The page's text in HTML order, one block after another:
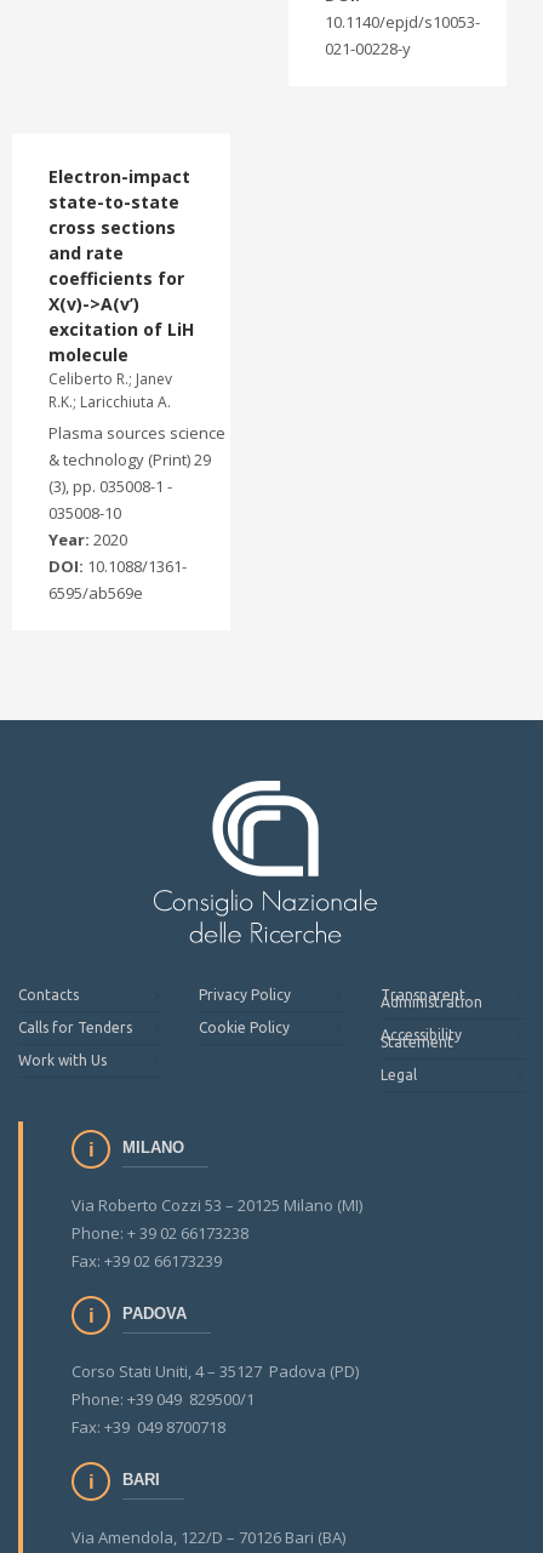
10.1140/epjd/s10053-
021-00228-y
Electron-impact
state-to-state
cross sections
and rate
coefficients for
X(v)->A(v’)
excitation of LiH
molecule
Celiberto R.; Janev
R.K.; Laricchiuta A.
Plasma sources science
& technology (Print) 29
(3), pp. 035008-1 -
035008-10
Year: 2020
DOI: 10.1088/1361-
6595/ab569e
Contacts
Calls for Tenders
Work with Us
Privacy Policy
Cookie Policy
Transparent
Administration
Accessibility
Statement
Legal
MILANO
Via Roberto Cozzi 53 – 20125 Milano (MI)
Phone: + 39 02 66173238
Fax: +39 02 66173239
PADOVA
Corso Stati Uniti, 4 – 35127 Padova (PD)
Phone: +39 049 829500/1
Fax: +39 049 8700718
BARI
Via Amendola, 122/D – 70126 Bari (BA)